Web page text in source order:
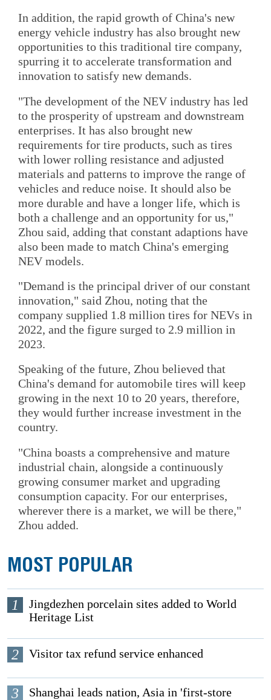
In addition, the rapid growth of China's new
energy vehicle industry has also brought new
opportunities to this traditional tire company,
spurring it to accelerate transformation and
innovation to satisfy new demands.
"The development of the NEV industry has led
to the prosperity of upstream and downstream
enterprises. It has also brought new
requirements for tire products, such as tires
with lower rolling resistance and adjusted
materials and patterns to improve the range of
vehicles and reduce noise. It should also be
more durable and have a longer life, which is
both a challenge and an opportunity for us,"
Zhou said, adding that constant adaptions have
also been made to match China's emerging
NEV models.
"Demand is the principal driver of our constant
innovation," said Zhou, noting that the
company supplied 1.8 million tires for NEVs in
2022, and the figure surged to 2.9 million in
2023.
Speaking of the future, Zhou believed that
China's demand for automobile tires will keep
growing in the next 10 to 20 years, therefore,
they would further increase investment in the
country.
"China boasts a comprehensive and mature
industrial chain, alongside a continuously
growing consumer market and upgrading
consumption capacity. For our enterprises,
wherever there is a market, we will be there,"
Zhou added.
MOST POPULAR
1
Jingdezhen porcelain sites added to World
Heritage List
2 Visitor tax refund service enhanced
3
Shanghai leads nation, Asia in 'first-store